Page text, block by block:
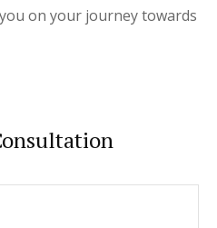
on your journey towards